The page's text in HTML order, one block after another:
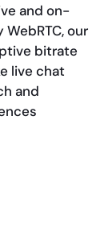
and on-
our
bitrate
live chat
and